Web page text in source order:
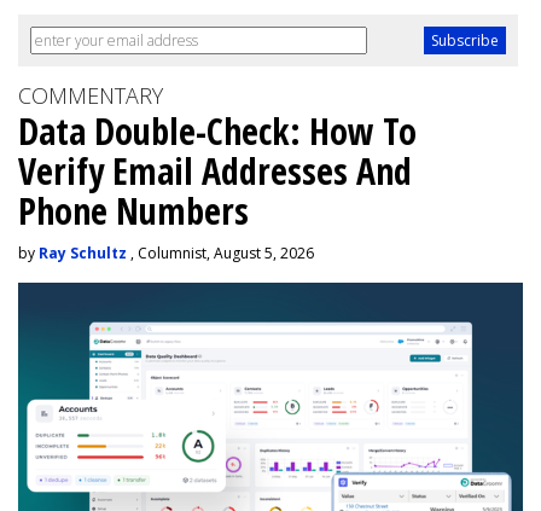
COMMENTARY
Data Double-Check: How To
Verify Email Addresses And
Phone Numbers
by Ray Schultz , Columnist, August 5, 2026